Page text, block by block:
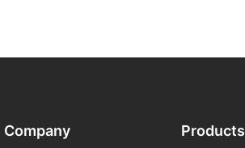
Company Products